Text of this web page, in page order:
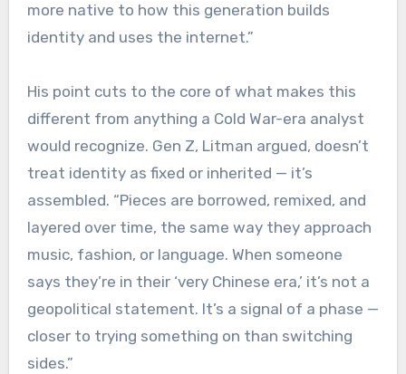
more native to how this generation builds
identity and uses the internet.”
His point cuts to the core of what makes this
different from anything a Cold War-era analyst
would recognize. Gen Z, Litman argued, doesn’t
treat identity as fixed or inherited — it’s
assembled. “Pieces are borrowed, remixed, and
layered over time, the same way they approach
music, fashion, or language. When someone
says they’re in their ‘very Chinese era,’ it’s not a
geopolitical statement. It’s a signal of a phase —
closer to trying something on than switching
sides.”